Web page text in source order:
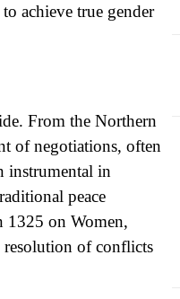
achieve true gender
From the Northern
of negotiations, often
instrumental in
peace
1325 on Women,
resolution of conflicts